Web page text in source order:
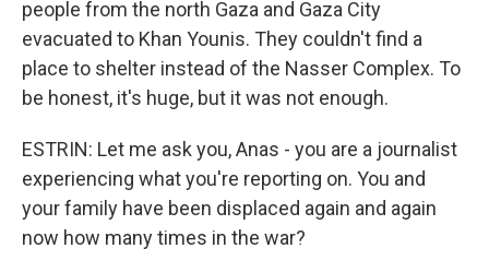
people from the north Gaza and Gaza City
evacuated to Khan Younis. They couldn't find a
place to shelter instead of the Nasser Complex. To
be honest, it's huge, but it was not enough.
ESTRIN: Let me ask you, Anas - you are a journalist
experiencing what you're reporting on. You and
your family have been displaced again and again
now how many times in the war?